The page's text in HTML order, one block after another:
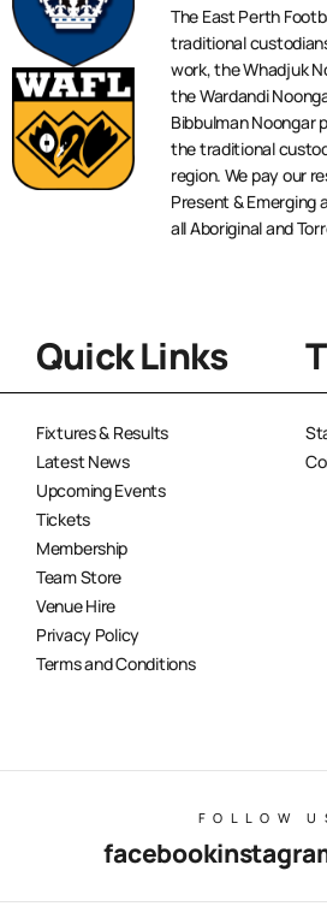
The East Perth
traditional
work, the Whadjuk
the Wardandi
Bibbulman Noongar
the traditional
region. We pay our
Present &
all Aboriginal and
Quick Links
Fixtures & Results
Latest News
Upcoming Events
Tickets
Membership
Team Store
Venue Hire
Privacy Policy
Terms and Conditions
FOLLOW
facebook